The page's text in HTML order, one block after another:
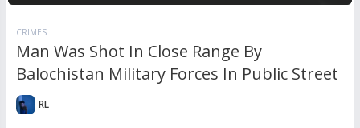
CRIMES
Man Was Shot In Close Range By
Balochistan Military Forces In Public Street
RL